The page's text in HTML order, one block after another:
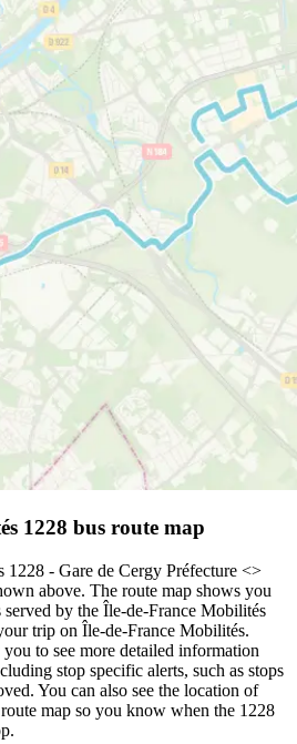
1228 bus route map
- Gare de Cergy Préfecture <>
above. The route map shows you
by the Île-de-France Mobilités
trip on Île-de-France Mobilités.
to see more detailed information
stop specific alerts, such as stops
You can also see the location of
map so you know when the 1228